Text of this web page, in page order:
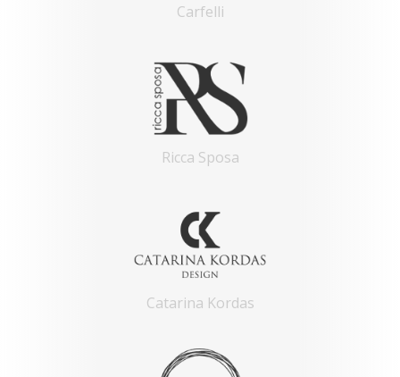
Carfelli
Ricca Sposa
Catarina Kordas